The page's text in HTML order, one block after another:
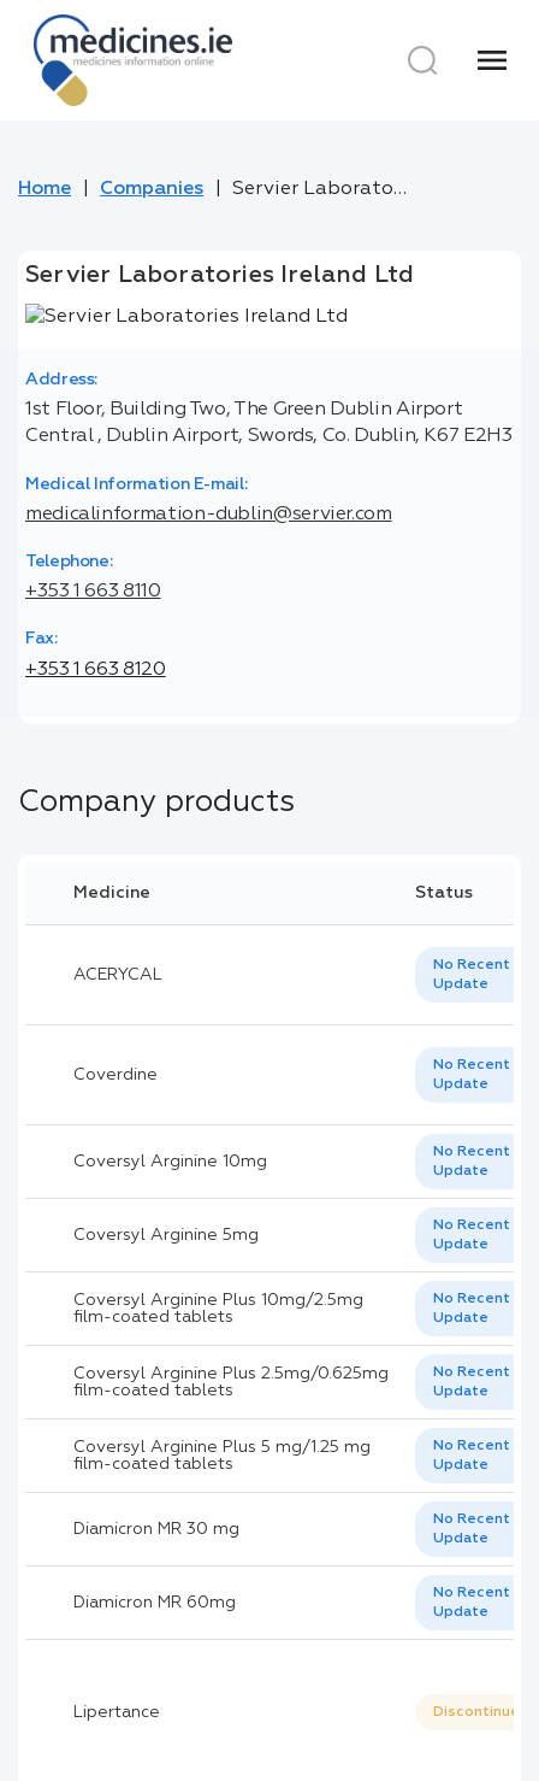
menu
Home Companies Servier Laboratories Ireland Ltd
Servier Laboratories Ireland Ltd
Address:
1st Floor, Building Two, The Green Dublin Airport
Central , Dublin Airport, Swords, Co. Dublin, K67 E2H3
Medical Information E-mail:
medicalinformation-dublin@servier.com
Telephone:
+353 1 663 8110
Fax:
+353 1 663 8120
Company products
Medicine Status
ACERYCAL
No Recent
Update
Coverdine
No Recent
Update
Coversyl Arginine 10mg
No Recent
Update
Coversyl Arginine 5mg
No Recent
Update
Coversyl Arginine Plus 10mg/2.5mg
film-coated tablets
No Recent
Update
Coversyl Arginine Plus 2.5mg/0.625mg
film-coated tablets
No Recent
Update
Coversyl Arginine Plus 5 mg/1.25 mg
film-coated tablets
No Recent
Update
Diamicron MR 30 mg
No Recent
Update
Diamicron MR 60mg
No Recent
Update
Lipertance Discontinued